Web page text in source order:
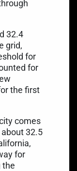
32.4
grid,
for
for
the first
comes
32.5
for
the